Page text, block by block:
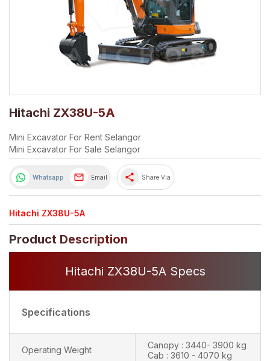
Hitachi ZX38U-5A
Mini Excavator For Rent Selangor
Mini Excavator For Sale Selangor
Whatsapp Email share Share Via
Hitachi ZX38U-5A
Product Description
Hitachi ZX38U-5A Specs
Specifications
Operating Weight
Canopy : 3440- 3900 kg
Cab : 3610 - 4070 kg